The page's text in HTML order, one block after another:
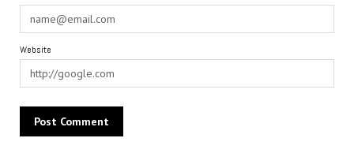
Website